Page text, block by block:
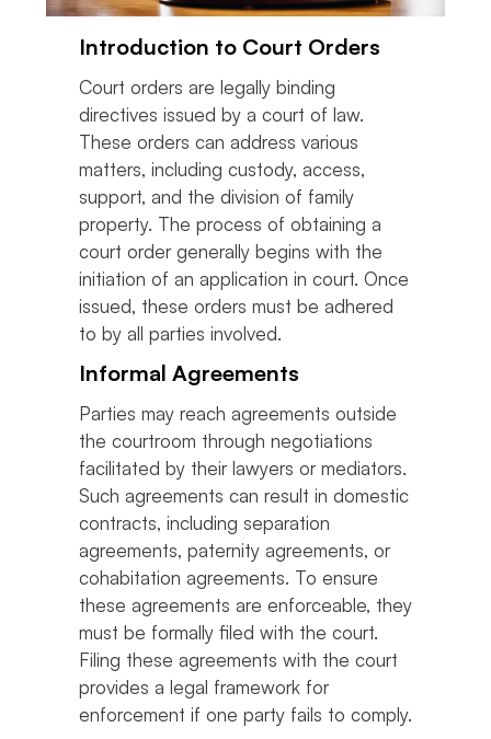
Introduction to Court Orders
Court orders are legally binding
directives issued by a court of law.
These orders can address various
matters, including custody, access,
support, and the division of family
property. The process of obtaining a
court order generally begins with the
initiation of an application in court. Once
issued, these orders must be adhered
to by all parties involved.
Informal Agreements
Parties may reach agreements outside
the courtroom through negotiations
facilitated by their lawyers or mediators.
Such agreements can result in domestic
contracts, including separation
agreements, paternity agreements, or
cohabitation agreements. To ensure
these agreements are enforceable, they
must be formally filed with the court.
Filing these agreements with the court
provides a legal framework for
enforcement if one party fails to comply.